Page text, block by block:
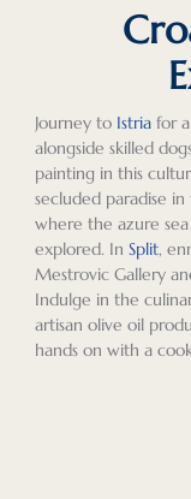
Journey to Istriafor
alongside skilled
painting in this
secluded paradise
where the azure
explored. In Split,
Mestrovic Gallery
Indulge in the
artisan olive oil
hands on with a